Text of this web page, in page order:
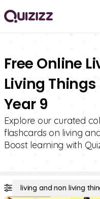
Free Online
Living
Year 9
Explore our curated
flashcards on living
Boost learning with
living and non living